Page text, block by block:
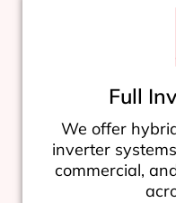
Full
We offer
inverter
commercial,